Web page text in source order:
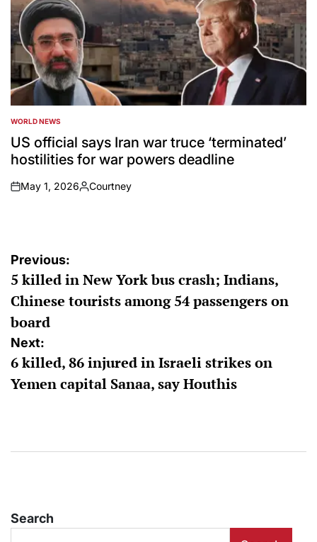
POSTED
IN
WORLD NEWS
US official says Iran war truce ‘terminated’
hostilities for war powers deadline
on
May 1, 2026
Posted
Courtney
Post
navigation
Previous:
5 killed in New York bus crash; Indians,
Chinese tourists among 54 passengers on
board
Next:
6 killed, 86 injured in Israeli strikes on
Yemen capital Sanaa, say Houthis
Search